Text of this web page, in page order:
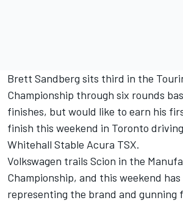
Brett Sandberg sits third in the
Championship through six rounds
finishes, but would like to earn his
finish this weekend in Toronto
Whitehall Stable Acura TSX.
Volkswagen trails Scion in the
Championship, and this weekend
representing the brand and gunning